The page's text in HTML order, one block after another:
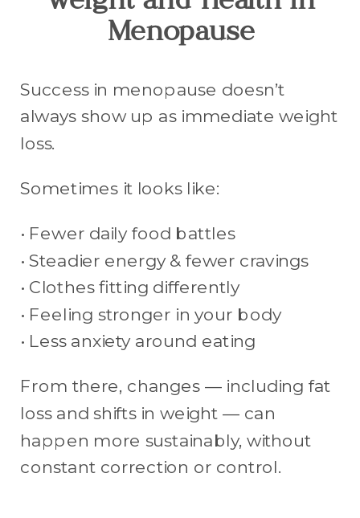
Menopause
Success in menopause doesn’t
always show up as immediate weight
loss.
Sometimes it looks like:
• Fewer daily food battles
• Steadier energy & fewer cravings
• Clothes fitting differently
• Feeling stronger in your body
• Less anxiety around eating
From there, changes — including fat
loss and shifts in weight — can
happen more sustainably, without
constant correction or control.